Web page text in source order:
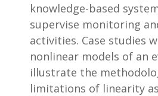
knowledge-based
supervise monitoring
activities. Case studies
nonlinear models of an
illustrate the
limitations of linearity